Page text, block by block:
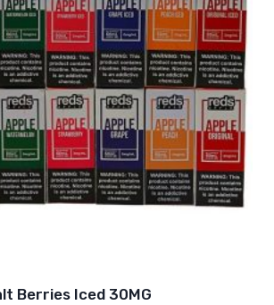
Berries Iced 30MG